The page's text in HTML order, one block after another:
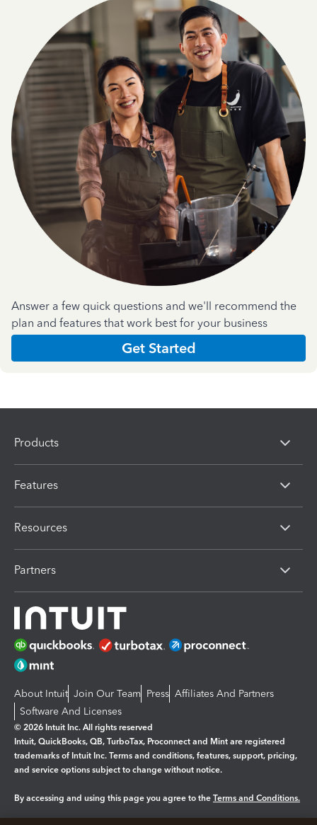
Answer a few quick questions and we'll recommend the
plan and features that work best for your business
Get Started
Products
Features
Resources
Partners
About Intuit Join Our Team Press Affiliates And Partners
Software And Licenses
© 2026 Intuit Inc. All rights reserved
Intuit, QuickBooks, QB, TurboTax, Proconnect and Mint are registered
trademarks of Intuit Inc. Terms and conditions, features, support, pricing,
and service options subject to change without notice.
By accessing and using this page you agree to the Terms and Conditions.